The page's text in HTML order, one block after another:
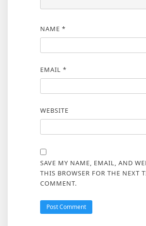
NAME *
EMAIL *
WEBSITE
SAVE MY NAME, EMAIL, AND
THIS BROWSER FOR THE NEXT
COMMENT.